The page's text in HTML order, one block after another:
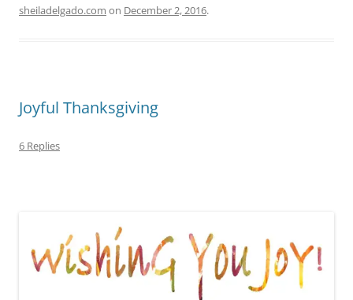
sheiladelgado.com on December 2, 2016.
Joyful Thanksgiving
6 Replies